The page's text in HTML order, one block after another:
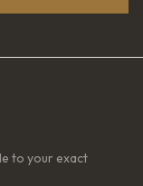
to your exact